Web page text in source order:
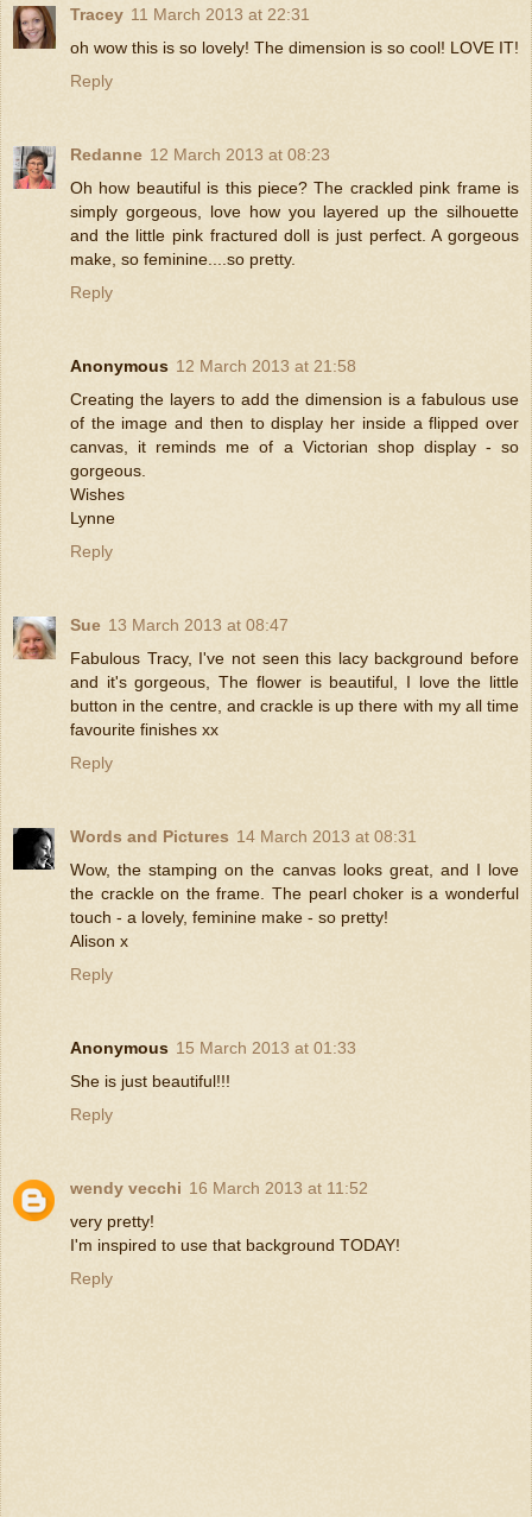
Tracey 11 March 2013 at 22:31
oh wow this is so lovely! The dimension is so cool! LOVE IT!
Reply
Redanne 12 March 2013 at 08:23
Oh how beautiful is this piece? The crackled pink frame is
simply gorgeous, love how you layered up the silhouette
and the little pink fractured doll is just perfect. A gorgeous
make, so feminine....so pretty.
Reply
Anonymous 12 March 2013 at 21:58
Creating the layers to add the dimension is a fabulous use
of the image and then to display her inside a flipped over
canvas, it reminds me of a Victorian shop display - so
gorgeous.
Wishes
Lynne
Reply
Sue 13 March 2013 at 08:47
Fabulous Tracy, I've not seen this lacy background before
and it's gorgeous, The flower is beautiful, I love the little
button in the centre, and crackle is up there with my all time
favourite finishes xx
Reply
Words and Pictures 14 March 2013 at 08:31
Wow, the stamping on the canvas looks great, and I love
the crackle on the frame. The pearl choker is a wonderful
touch - a lovely, feminine make - so pretty!
Alison x
Reply
Anonymous 15 March 2013 at 01:33
She is just beautiful!!!
Reply
wendy vecchi 16 March 2013 at 11:52
very pretty!
I'm inspired to use that background TODAY!
Reply